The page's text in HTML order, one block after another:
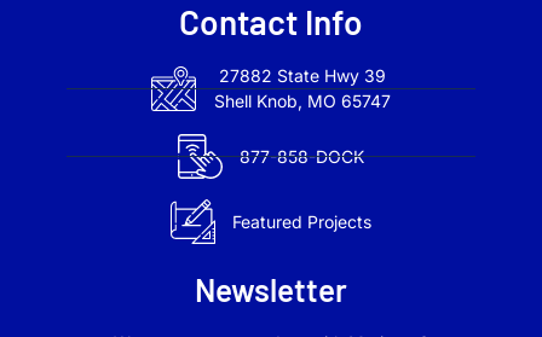
Contact Info
27882 State Hwy 39
Shell Knob, MO 65747
877-858-DOCK
Featured Projects
Newsletter